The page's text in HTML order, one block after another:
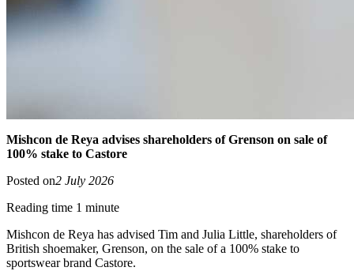
Mishcon de Reya advises shareholders of Grenson on sale of
100% stake to Castore
Posted on2 July 2026
Reading time 1 minute
Mishcon de Reya has advised Tim and Julia Little, shareholders of
British shoemaker, Grenson, on the sale of a 100% stake to
sportswear brand Castore.